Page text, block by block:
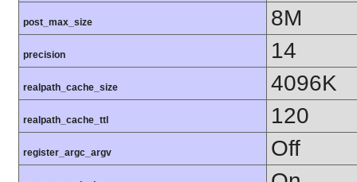
post_max_size 8M
precision 14
realpath_cache_size 4096K
realpath_cache_ttl 120
register_argc_argv Off